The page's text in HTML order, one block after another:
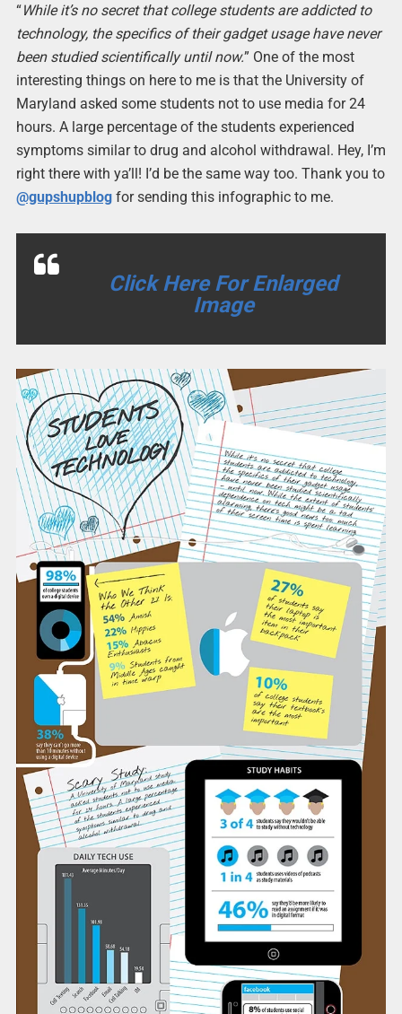
“While it’s no secret that college students are addicted to
technology, the specifics of their gadget usage have never
been studied scientifically until now.” One of the most
interesting things on here to me is that the University of
Maryland asked some students not to use media for 24
hours. A large percentage of the students experienced
symptoms similar to drug and alcohol withdrawal. Hey, I’m
right there with ya’ll! I’d be the same way too. Thank you to
@gupshupblogfor sending this infographic to me.
Click Here For Enlarged
Image